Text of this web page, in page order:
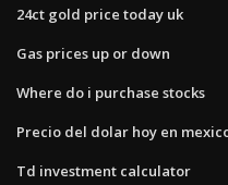
24ct gold price today uk
Gas prices up or down
Where do i purchase stocks
Precio del dolar hoy en
Td investment calculator